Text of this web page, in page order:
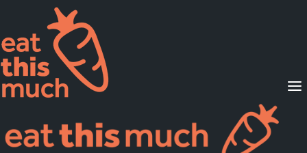
Supported Diets
Pricing
For Professionals